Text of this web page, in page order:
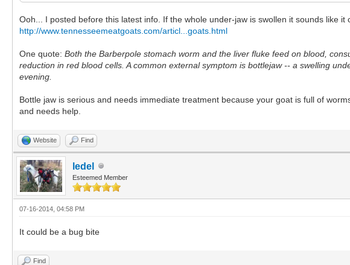
Ooh... I posted before this latest info. If the whole under-jaw is swollen it sounds like
http://www.tennesseemeatgoats.com/articl...goats.html
One quote: Both the Barberpole stomach worm and the liver fluke feed on blood,
reduction in red blood cells. A common external symptom is bottlejaw -- a swelling
evening.
Bottle jaw is serious and needs immediate treatment because your goat is full of
and needs help.
Website Find
ledel
Esteemed Member
07-16-2014, 04:58 PM
It could be a bug bite
Find